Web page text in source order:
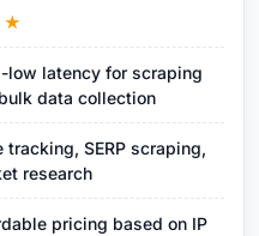
low latency for scraping
data collection
tracking, SERP scraping,
research
pricing based on IP